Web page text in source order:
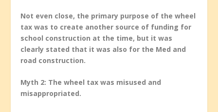
Not even close, the primary purpose of the wheel
tax was to create another source of funding for
school construction at the time, but it was
clearly stated that it was also for the Med and
road construction.
Myth 2: The wheel tax was misused and
misappropriated.